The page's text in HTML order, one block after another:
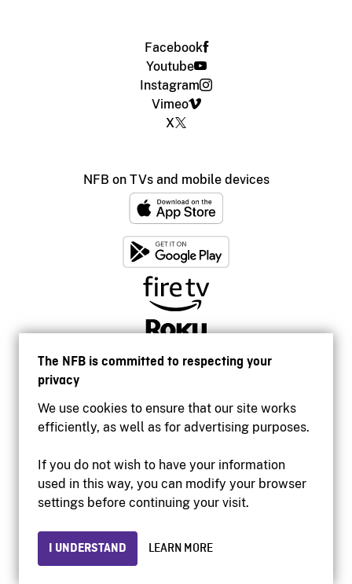
The NFB is committed to respecting your
privacy
We use cookies to ensure that our site works
efficiently, as well as for advertising purposes.
If you do not wish to have your information
used in this way, you can modify your browser
settings before continuing your visit.
I UNDERSTAND LEARN MORE
Facebook
Youtube
Instagram
Vimeo
X
NFB on TVs and mobile devices
Accessibility
Institutional website
Privacy
© 2026 National Film Board of Canada